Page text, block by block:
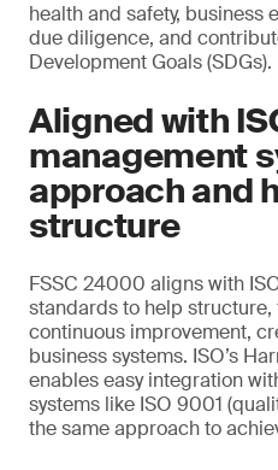
health and safety, business
due diligence, and
Development Goals (SDGs).
Aligned with
management
approach and
structure
FSSC 24000 aligns with
standards to help
continuous improvement,
business systems. ISO’s
enables easy integration
systems like ISO 9001
the same approach to